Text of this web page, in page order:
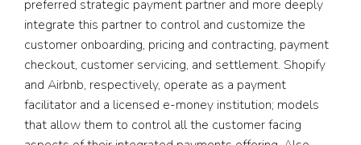
preferred strategic payment partner and more deeply
integrate this partner to control and customize the
customer onboarding, pricing and contracting, payment
checkout, customer servicing, and settlement. Shopify
and Airbnb, respectively, operate as a payment
facilitator and a licensed e-money institution; models
that allow them to control all the customer facing